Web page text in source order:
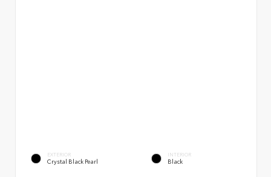
EXTERIOR
Crystal Black Pearl
INTERIOR
Black